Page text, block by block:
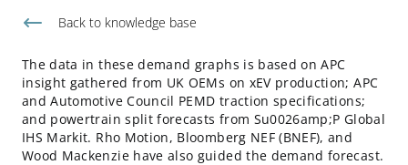
Back to knowledge base
The data in these demand graphs is based on APC
insight gathered from UK OEMs on xEV production; APC
and Automotive Council PEMD traction specifications;
and powertrain split forecasts from Su0026amp;P Global
IHS Markit. Rho Motion, Bloomberg NEF (BNEF), and
Wood Mackenzie have also guided the demand forecast.